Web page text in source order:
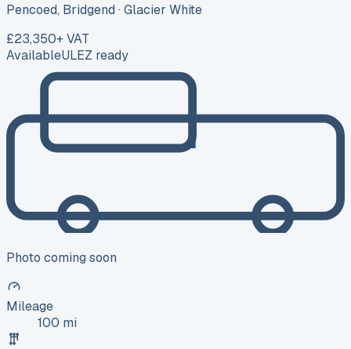
Pencoed, Bridgend · Glacier White
£23,350+ VAT
AvailableULEZ ready
Photo coming soon
Mileage
100 mi